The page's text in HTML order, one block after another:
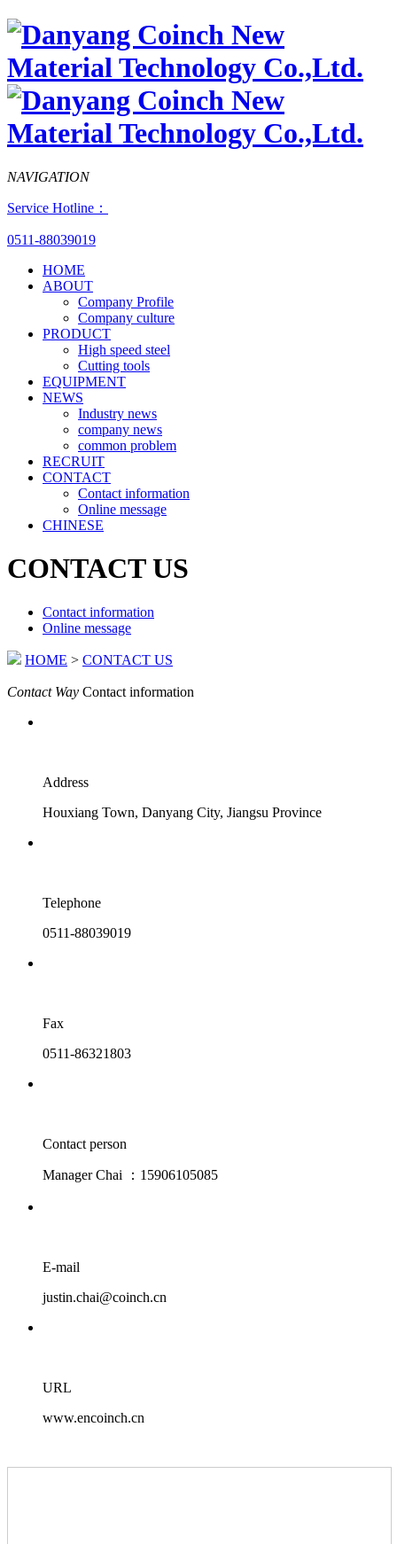
NAVIGATION
Service Hotline：
0511-88039019
HOME
ABOUT
Company Profile
Company culture
PRODUCT
High speed steel
Cutting tools
EQUIPMENT
NEWS
Industry news
company news
common problem
RECRUIT
CONTACT
Contact information
Online message
CHINESE
CONTACT US
Contact information
Online message
HOME > CONTACT US
Contact Way Contact information
Address
Houxiang Town, Danyang City, Jiangsu Province
Telephone
0511-88039019
Fax
0511-86321803
Contact person
Manager Chai ：15906105085
E-mail
justin.chai@coinch.cn
URL
www.encoinch.cn